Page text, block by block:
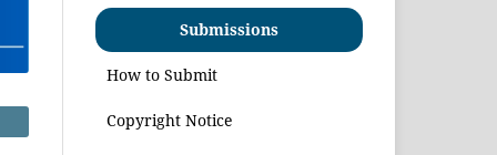
Submissions
How to Submit
Copyright Notice